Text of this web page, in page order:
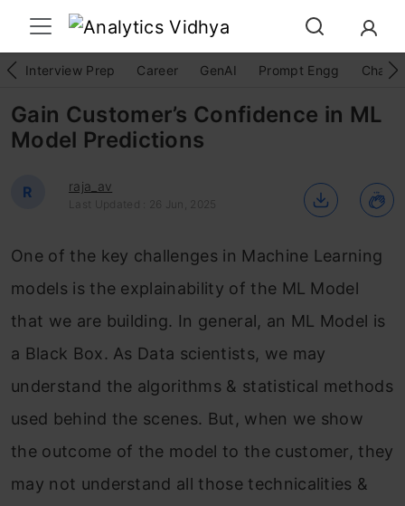
Interview Prep Career GenAI Prompt Engg
Gain Customer’s Confidence in ML
Model Predictions
R raja_av
Last Updated : 26 Jun, 2025
One of the key challenges in Machine Learning
models is the explainability of the ML Model
that we are building. In general, an ML Model is
a Black Box. As Data scientists, we may
understand the algorithms & statistical methods
used behind the scenes. But, when we show
the outcome of the model to the customer, they
may not understand all those technicalities &